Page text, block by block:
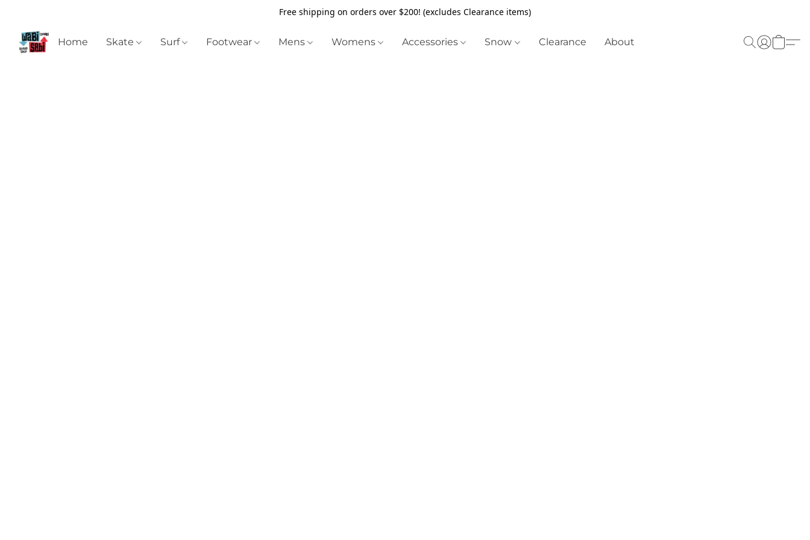
Free shipping on orders over $200! (excludes Clearance items)
Home Skate Surf Footwear Mens Womens Accessories Snow Clearance About